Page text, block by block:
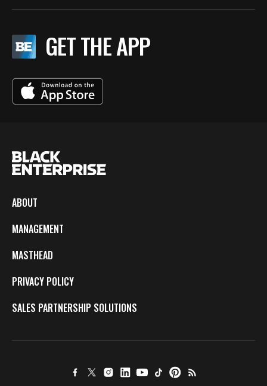
GET THE APP
ABOUT
MANAGEMENT
MASTHEAD
PRIVACY POLICY
SALES PARTNERSHIP SOLUTIONS